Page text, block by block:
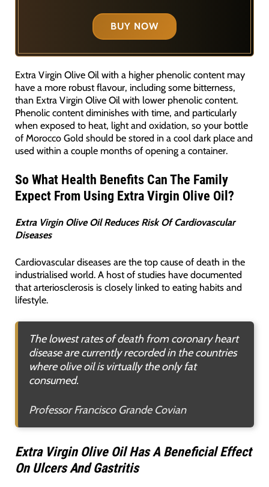
BUY NOW
Extra Virgin Olive Oil with a higher phenolic content may
have a more robust flavour, including some bitterness,
than Extra Virgin Olive Oil with lower phenolic content.
Phenolic content diminishes with time, and particularly
when exposed to heat, light and oxidation, so your bottle
of Morocco Gold should be stored in a cool dark place and
used within a couple months of opening a container.
So What Health Benefits Can The Family
Expect From Using Extra Virgin Olive Oil?
Extra Virgin Olive Oil Reduces Risk Of Cardiovascular
Diseases
Cardiovascular diseases are the top cause of death in the
industrialised world. A host of studies have documented
that arteriosclerosis is closely linked to eating habits and
lifestyle.
The lowest rates of death from coronary heart
disease are currently recorded in the countries
where olive oil is virtually the only fat
consumed.
Professor Francisco Grande Covian
Extra Virgin Olive Oil Has A Beneficial Effect
On Ulcers And Gastritis